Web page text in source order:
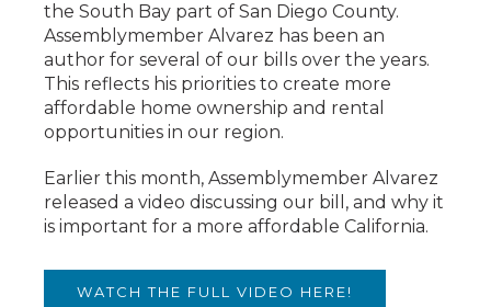
the South Bay part of San Diego County.
Assemblymember Alvarez has been an
author for several of our bills over the years.
This reflects his priorities to create more
affordable home ownership and rental
opportunities in our region.
Earlier this month, Assemblymember Alvarez
released a video discussing our bill, and why it
is important for a more affordable California.
WATCH THE FULL VIDEO HERE!